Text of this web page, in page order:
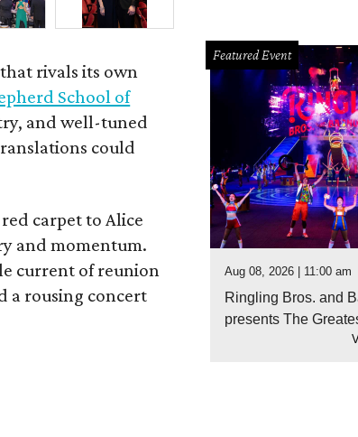
rivals its own
School of
and well-tuned
could
carpet to Alice
and momentum.
current of reunion
a rousing concert
Featured Event
Aug 08, 2026 | 11:00 am
Ringling Bros. and
presents The